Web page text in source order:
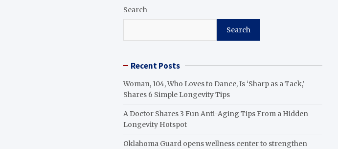
Search
Search
Recent Posts
Woman, 104, Who Loves to Dance, Is ‘Sharp as a Tack,’
Shares 6 Simple Longevity Tips
A Doctor Shares 3 Fun Anti-Aging Tips From a Hidden
Longevity Hotspot
Oklahoma Guard opens wellness center to strengthen